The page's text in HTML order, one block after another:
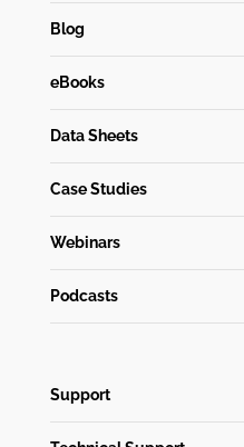
Blog
eBooks
Data Sheets
Case Studies
Webinars
Podcasts
Support